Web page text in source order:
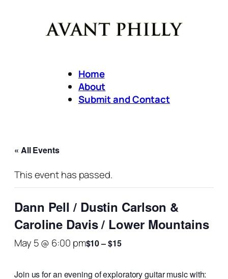
Home
About
Submit and Contact
« All Events
This event has passed.
Dann Pell / Dustin Carlson &
Caroline Davis / Lower Mountains
May 5 @ 6:00 pm$10 – $15
Join us for an evening of exploratory guitar music with: